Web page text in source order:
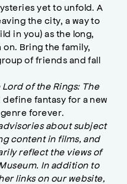
yet to unfold. A
the city, a way to
in you) as the long,
Bring the family,
of friends and fall
Lord of the Rings: The
define fantasy for a new
forever.
about subject
content in films, and
reflect the views of
In addition to
links on our website,